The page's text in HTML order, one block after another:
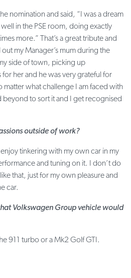
nomination and said, “I was a dream
in the PSE room, doing exactly
more.” That’s a great tribute and
my Manager’s mum during the
side of town, picking up
her and he was very grateful for
matter what challenge I am faced with
beyond to sort it and I get recognised
outside of work?
enjoy tinkering with my own car in my
and tuning on it. I don’t do
that, just for my own pleasure and
car.
Volkswagen Group vehicle would
911 turbo or a Mk2 Golf GTI.